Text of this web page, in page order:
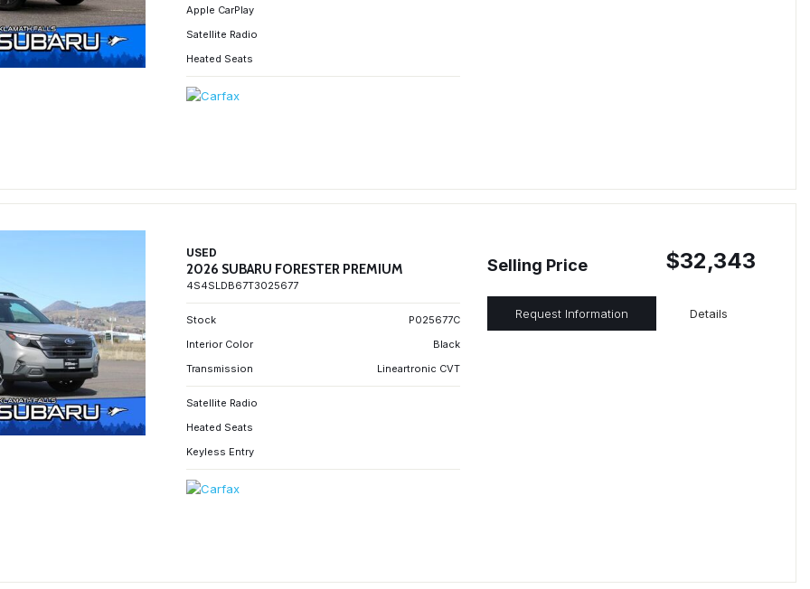
Apple CarPlay
Satellite Radio
Heated Seats
USED
2026 SUBARU FORESTER PREMIUM
4S4SLDB67T3025677
Stock
P025677C
Interior Color
Black
Transmission
Lineartronic CVT
Satellite Radio
Heated Seats
Keyless Entry
Selling Price $32,343
Request Information Details